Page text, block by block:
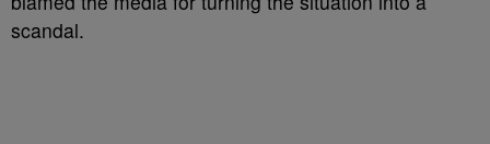
scandal.